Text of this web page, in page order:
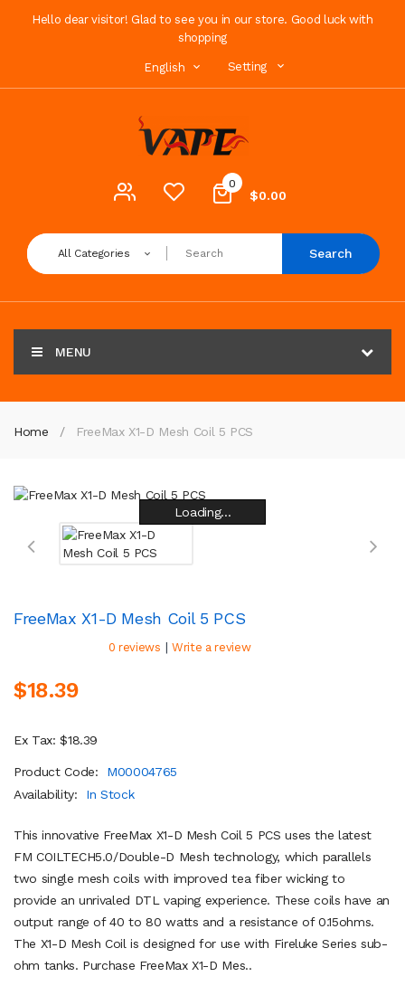
Hello dear visitor! Glad to see you in our store. Good luck with
shopping
English Setting
0
$0.00
All Categories Search
MENU
Home FreeMax X1-D Mesh Coil 5 PCS
Loading...
Loading...
Loading...
Loading...
Loading...
Loading...
Loading...
Loading...
FreeMax X1-D Mesh Coil 5 PCS
0 reviews | Write a review
$18.39
Ex Tax: $18.39
Product Code:
M00004765
Availability:
In Stock
This innovative FreeMax X1-D Mesh Coil 5 PCS uses the latest
FM COILTECH5.0/Double-D Mesh technology, which parallels
two single mesh coils with improved tea fiber wicking to
provide an unrivaled DTL vaping experience. These coils have an
output range of 40 to 80 watts and a resistance of 0.15ohms.
The X1-D Mesh Coil is designed for use with Fireluke Series sub-
ohm tanks. Purchase FreeMax X1-D Mes..